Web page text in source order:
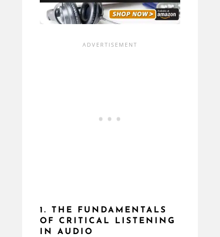
1. THE FUNDAMENTALS
OF CRITICAL LISTENING
IN AUDIO